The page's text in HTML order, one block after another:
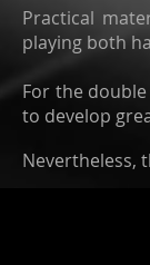
Practical
playing both
For the
to develop
Nevertheless,